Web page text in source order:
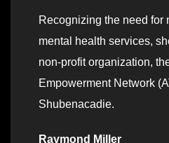
Recognizing the need for
mental health services,
non-profit organization,
Empowerment Network
Shubenacadie.
Raymond Miller